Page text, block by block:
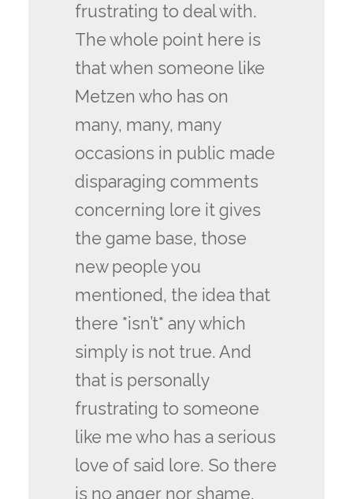
frustrating to deal with.
The whole point here is
that when someone like
Metzen who has on
many, many, many
occasions in public made
disparaging comments
concerning lore it gives
the game base, those
new people you
mentioned, the idea that
there *isn’t* any which
simply is not true. And
that is personally
frustrating to someone
like me who has a serious
love of said lore. So there
is no anger nor shame.